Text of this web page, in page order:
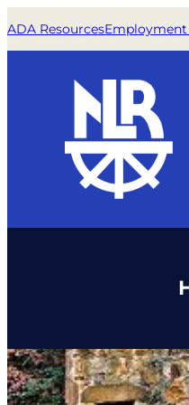
ADA Resources